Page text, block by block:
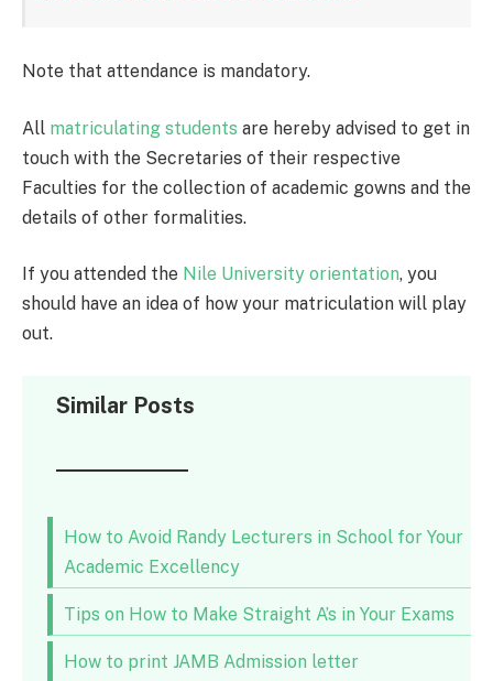
Note that attendance is mandatory.
All matriculating students are hereby advised to get in
touch with the Secretaries of their respective
Faculties for the collection of academic gowns and the
details of other formalities.
If you attended the Nile University orientation, you
should have an idea of how your matriculation will play
out.
Similar Posts
How to Avoid Randy Lecturers in School for Your
Academic Excellency
Tips on How to Make Straight A’s in Your Exams
How to print JAMB Admission letter